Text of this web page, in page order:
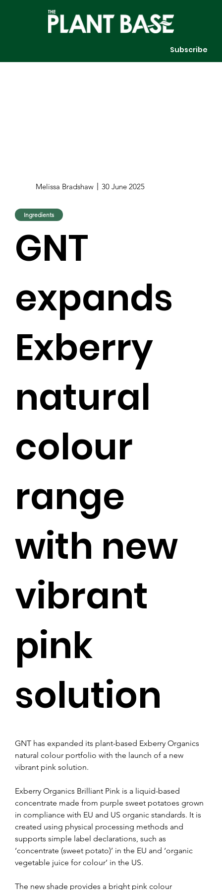
Subscribe
GNT has expanded its plant-based Exberry Organics
natural colour portfolio with the launch of a new
vibrant pink solution.
Exberry Organics Brilliant Pink is a liquid-based
concentrate made from purple sweet potatoes grown
in compliance with EU and US organic standards. It is
created using physical processing methods and
supports simple label declarations, such as
‘concentrate (sweet potato)’ in the EU and ‘organic
vegetable juice for colour’ in the US.
The new shade provides a bright pink colour
Melissa Bradshaw 30 June 2025
Ingredients
GNT
expands
Exberry
natural
colour
range
with new
vibrant
pink
solution